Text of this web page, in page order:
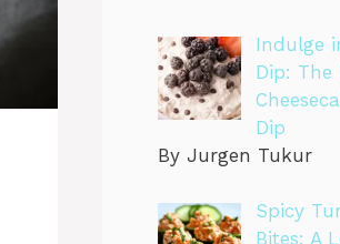
Indulge
Dip:
Dip
By Jurgen Tukur
Spicy
Bites: A